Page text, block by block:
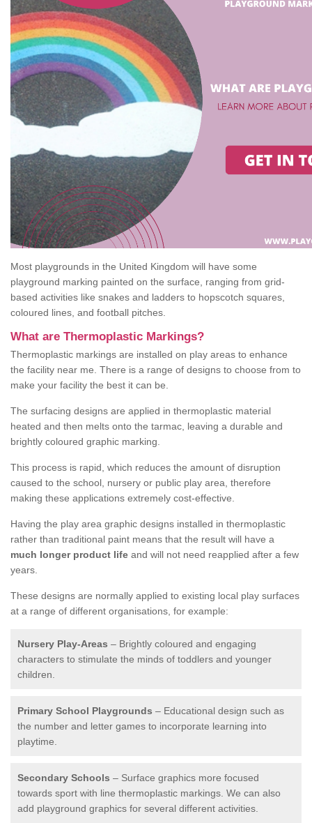
Most playgrounds in the United Kingdom will have some
playground marking painted on the surface, ranging from grid-
based activities like snakes and ladders to hopscotch squares,
coloured lines, and football pitches.
What are Thermoplastic Markings?
Thermoplastic markings are installed on play areas to enhance
the facility near me. There is a range of designs to choose from to
make your facility the best it can be.
The surfacing designs are applied in thermoplastic material
heated and then melts onto the tarmac, leaving a durable and
brightly coloured graphic marking.
This process is rapid, which reduces the amount of disruption
caused to the school, nursery or public play area, therefore
making these applications extremely cost-effective.
Having the play area graphic designs installed in thermoplastic
rather than traditional paint means that the result will have a
much longer product life and will not need reapplied after a few
years.
These designs are normally applied to existing local play surfaces
at a range of different organisations, for example:
Nursery Play-Areas – Brightly coloured and engaging
characters to stimulate the minds of toddlers and younger
children.
Primary School Playgrounds – Educational design such as
the number and letter games to incorporate learning into
playtime.
Secondary Schools – Surface graphics more focused
towards sport with line thermoplastic markings. We can also
add playground graphics for several different activities.